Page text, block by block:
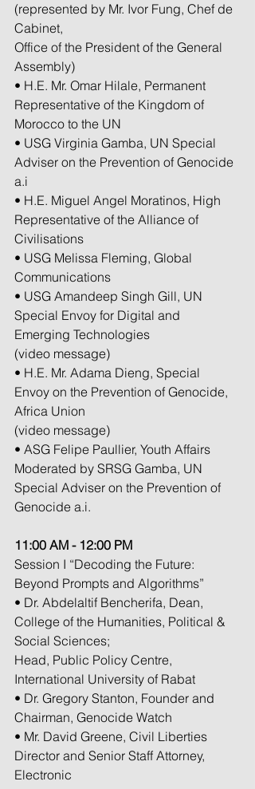
(represented by Mr. Ivor Fung, Chef de
Cabinet,
Office of the President of the General
Assembly)
• H.E. Mr. Omar Hilale, Permanent
Representative of the Kingdom of
Morocco to the UN
• USG Virginia Gamba, UN Special
Adviser on the Prevention of Genocide
a.i
• H.E. Miguel Angel Moratinos, High
Representative of the Alliance of
Civilisations
• USG Melissa Fleming, Global
Communications
• USG Amandeep Singh Gill, UN
Special Envoy for Digital and
Emerging Technologies
(video message)
• H.E. Mr. Adama Dieng, Special
Envoy on the Prevention of Genocide,
Africa Union
(video message)
• ASG Felipe Paullier, Youth Affairs
Moderated by SRSG Gamba, UN
Special Adviser on the Prevention of
Genocide a.i.
11:00 AM - 12:00 PM
Session I “Decoding the Future:
Beyond Prompts and Algorithms”
• Dr. Abdelaltif Bencherifa, Dean,
College of the Humanities, Political &
Social Sciences;
Head, Public Policy Centre,
International University of Rabat
• Dr. Gregory Stanton, Founder and
Chairman, Genocide Watch
• Mr. David Greene, Civil Liberties
Director and Senior Staff Attorney,
Electronic